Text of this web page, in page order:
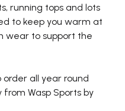
running tops and lots
to keep you warm at
wear to support the
order all year round
Wasp Sports by